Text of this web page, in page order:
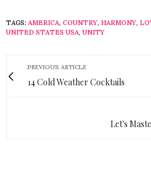
TAGS: AMERICA, COUNTRY, HARMONY,
UNITED STATES USA, UNITY
PREVIOUS ARTICLE
14 Cold Weather Cocktails
Let's